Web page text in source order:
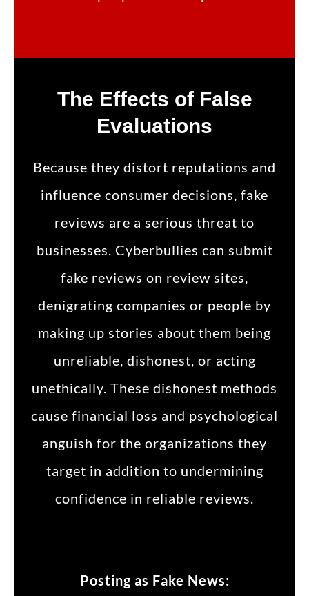
The Effects of False
Evaluations
Because they distort reputations and
influence consumer decisions, fake
reviews are a serious threat to
businesses. Cyberbullies can submit
fake reviews on review sites,
denigrating companies or people by
making up stories about them being
unreliable, dishonest, or acting
unethically. These dishonest methods
cause financial loss and psychological
anguish for the organizations they
target in addition to undermining
confidence in reliable reviews.
Posting as Fake News: